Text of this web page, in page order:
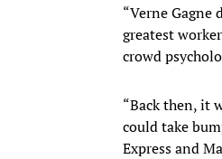
“Verne Gagne
greatest
crowd
“Back then, it
could take
Express and